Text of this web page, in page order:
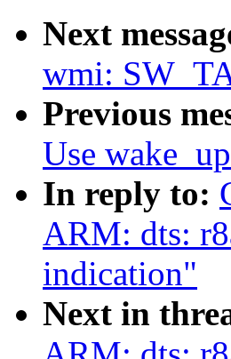
Next
wmi:
Previous
Use
In reply to:
ARM: dts:
indication"
Next in